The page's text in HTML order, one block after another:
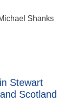
Shanks
Shanks MP –
Stewart
Scotland